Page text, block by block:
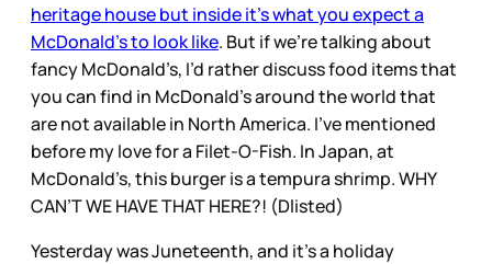
heritage house but inside it’s what you expect a
McDonald’s to look like. But if we’re talking about
fancy McDonald’s, I’d rather discuss food items that
you can find in McDonald’s around the world that
are not available in North America. I’ve mentioned
before my love for a Filet-O-Fish. In Japan, at
McDonald’s, this burger is a tempura shrimp. WHY
CAN’T WE HAVE THAT HERE?! (Dlisted)
Yesterday was Juneteenth, and it’s a holiday